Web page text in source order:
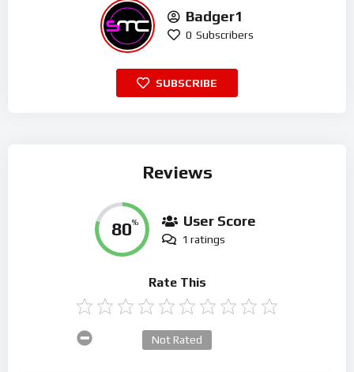
Badger1
0 Subscribers
SUBSCRIBE
Reviews
80% User Score
1 ratings
Rate This
Not Rated